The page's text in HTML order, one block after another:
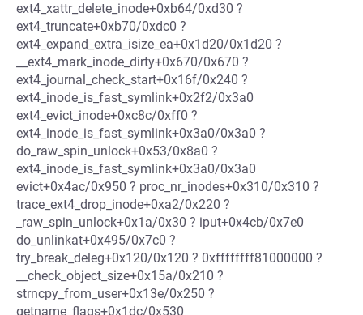
ext4_xattr_delete_inode+0xb64/0xd30 ?
ext4_truncate+0xb70/0xdc0 ?
ext4_expand_extra_isize_ea+0x1d20/0x1d20 ?
__ext4_mark_inode_dirty+0x670/0x670 ?
ext4_journal_check_start+0x16f/0x240 ?
ext4_inode_is_fast_symlink+0x2f2/0x3a0
ext4_evict_inode+0xc8c/0xff0 ?
ext4_inode_is_fast_symlink+0x3a0/0x3a0 ?
do_raw_spin_unlock+0x53/0x8a0 ?
ext4_inode_is_fast_symlink+0x3a0/0x3a0
evict+0x4ac/0x950 ? proc_nr_inodes+0x310/0x310 ?
trace_ext4_drop_inode+0xa2/0x220 ?
_raw_spin_unlock+0x1a/0x30 ? iput+0x4cb/0x7e0
do_unlinkat+0x495/0x7c0 ?
try_break_deleg+0x120/0x120 ? 0xffffffff81000000 ?
__check_object_size+0x15a/0x210 ?
strncpy_from_user+0x13e/0x250 ?
getname_flags+0x1dc/0x530